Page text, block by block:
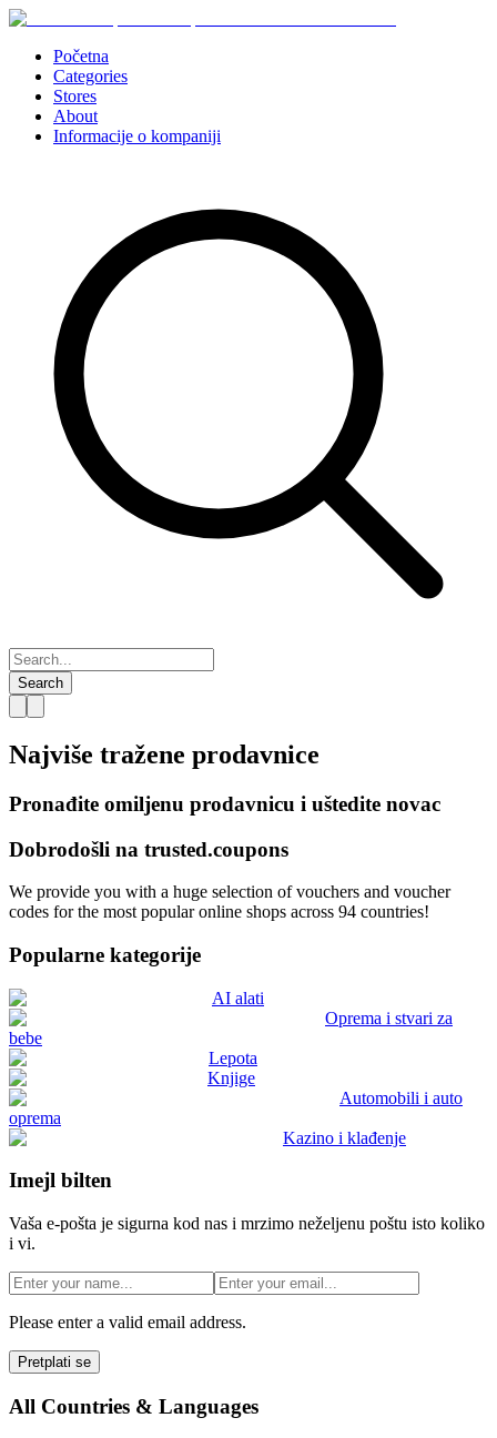
Početna
Categories
Stores
About
Informacije o kompaniji
Search
Najviše tražene prodavnice
Pronađite omiljenu prodavnicu i uštedite novac
Dobrodošli na trusted.coupons
We provide you with a huge selection of vouchers and voucher
codes for the most popular online shops across 94 countries!
Popularne kategorije
AI alati
Oprema i stvari za
bebe
Lepota
Knjige
Automobili i auto
oprema
Kazino i klađenje
Imejl bilten
Vaša e-pošta je sigurna kod nas i mrzimo neželjenu poštu isto koliko
i vi.
Please enter a valid email address.
Pretplati se
All Countries & Languages